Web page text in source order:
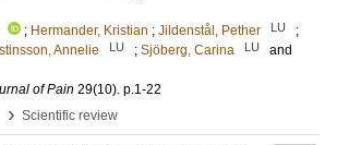
; Hermander, Kristian ; Jildenstål, Pether LU
;
Annelie LU ; Sjöberg, Carina LU
and
of Pain 29(10). p.1-22
› Scientific review